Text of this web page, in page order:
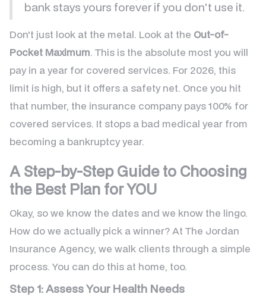
bank stays yours forever if you don't use it.
Don't just look at the metal. Look at the Out-of-
Pocket Maximum. This is the absolute most you will
pay in a year for covered services. For 2026, this
limit is high, but it offers a safety net. Once you hit
that number, the insurance company pays 100% for
covered services. It stops a bad medical year from
becoming a bankruptcy year.
A Step-by-Step Guide to Choosing
the Best Plan for YOU
Okay, so we know the dates and we know the lingo.
How do we actually pick a winner? At The Jordan
Insurance Agency, we walk clients through a simple
process. You can do this at home, too.
Step 1: Assess Your Health Needs